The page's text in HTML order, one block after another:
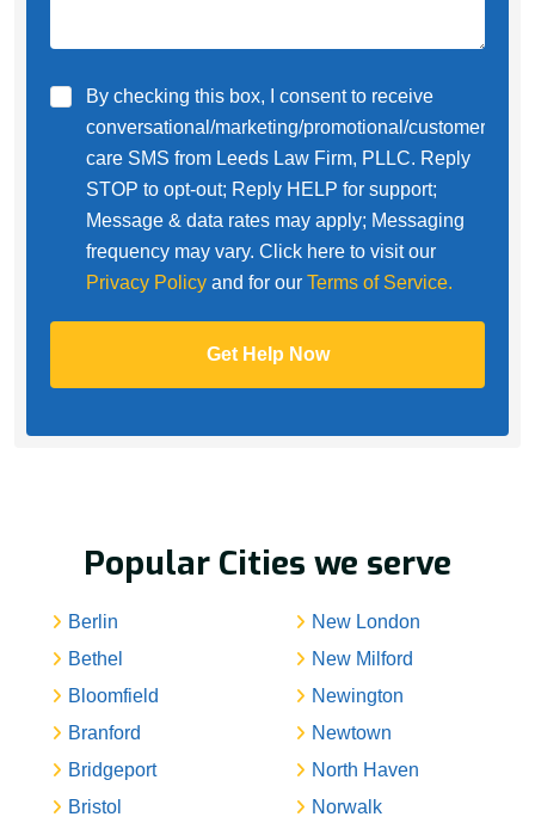
By checking this box, I consent to receive
conversational/marketing/promotional/customer
care SMS from Leeds Law Firm, PLLC. Reply
STOP to opt-out; Reply HELP for support;
Message & data rates may apply; Messaging
frequency may vary. Click here to visit our
Privacy Policy and for our Terms of Service.
Popular Cities we serve
Berlin
Bethel
Bloomfield
Branford
Bridgeport
Bristol
New London
New Milford
Newington
Newtown
North Haven
Norwalk